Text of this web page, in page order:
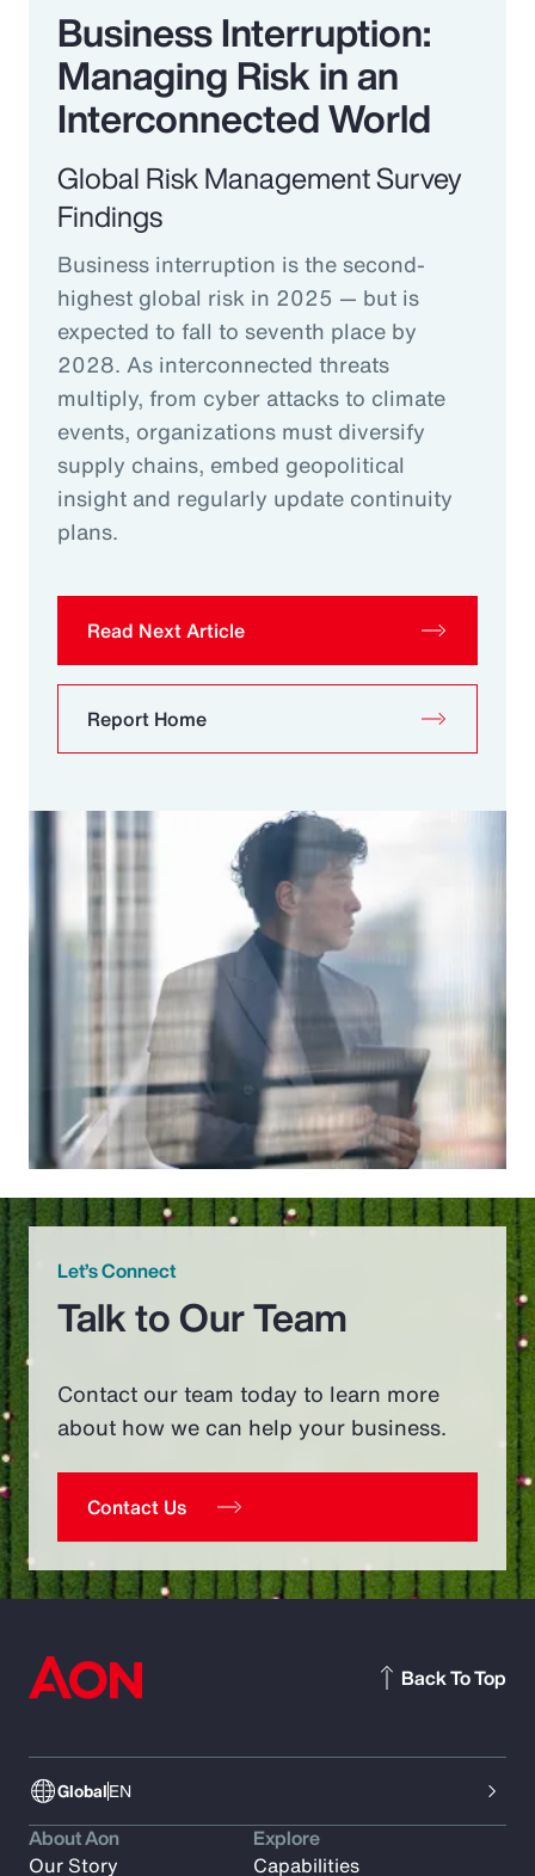
Business Interruption:
Managing Risk in an
Interconnected World
Global Risk Management Survey
Findings
Business interruption is the second-
highest global risk in 2025 — but is
expected to fall to seventh place by
2028. As interconnected threats
multiply, from cyber attacks to climate
events, organizations must diversify
supply chains, embed geopolitical
insight and regularly update continuity
plans.
Read Next Article
Report Home
Let’s Connect
Talk to Our Team
Contact our team today to learn more
about how we can help your business.
Contact Us
GlobalEN
Back To Top
About Aon
Our Story
Explore
Capabilities